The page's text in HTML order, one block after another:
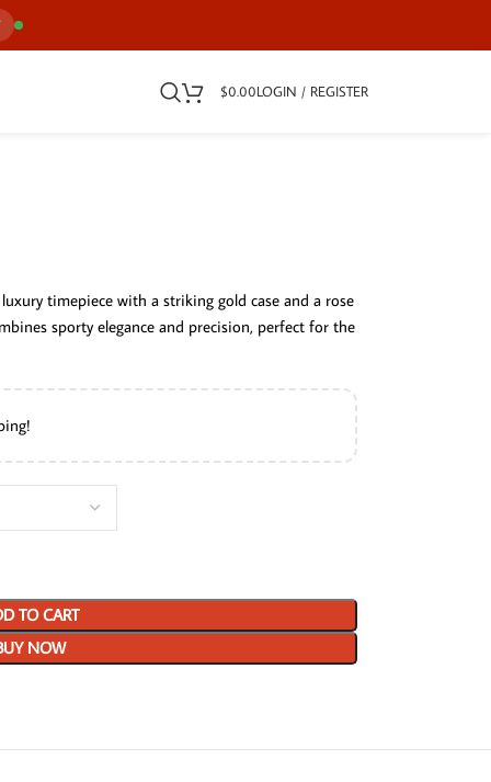
$0.00LOGIN / REGISTER
timepiece with a striking gold case and a rose
sporty elegance and precision, perfect for the
TO CART
NOW